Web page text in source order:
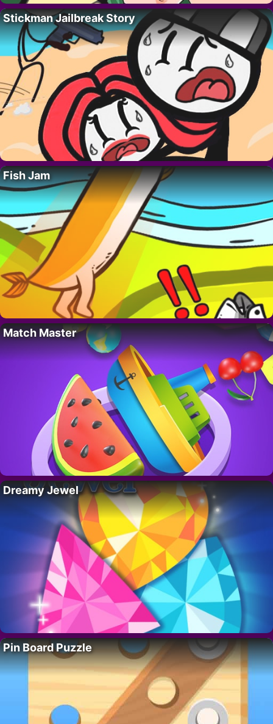
Stickman Jailbreak Story
Fish Jam
Match Master
Dreamy Jewel
Pin Board Puzzle